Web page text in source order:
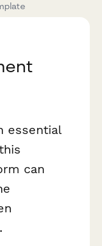
essential
can